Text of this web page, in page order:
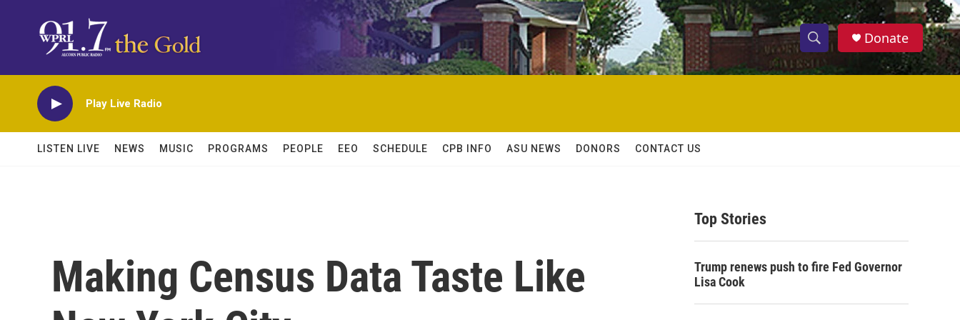
S
h
w
h
S
e
h
Donate
Play Live Radio
LISTEN LIVE NEWS MUSIC PROGRAMS PEOPLE EEO SCHEDULE CPB INFO ASU NEWS DONORS CONTACT US
Making Census Data Taste Like
Top Stories
Trump renews push to fire Fed Governor
Lisa Cook